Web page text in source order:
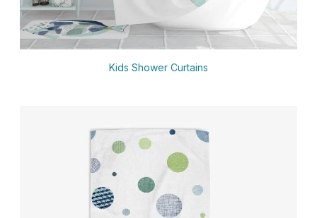
Kids Shower Curtains